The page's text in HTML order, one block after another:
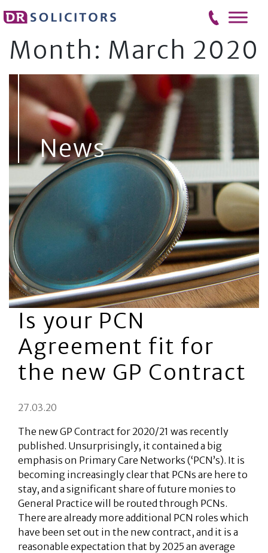
to
content
Month: March 2020
News
Is your PCN
Agreement fit for
the new GP Contract
27.03.20
The new GP Contract for 2020/21 was recently
published. Unsurprisingly, it contained a big
emphasis on Primary Care Networks (‘PCN’s). It is
becoming increasingly clear that PCNs are here to
stay, and a significant share of future monies to
General Practice will be routed through PCNs.
There are already more additional PCN roles which
have been set out in the new contract, and it is a
reasonable expectation that by 2025 an average